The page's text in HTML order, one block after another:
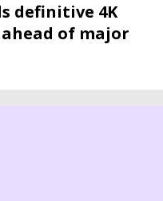
definitive 4K
of major